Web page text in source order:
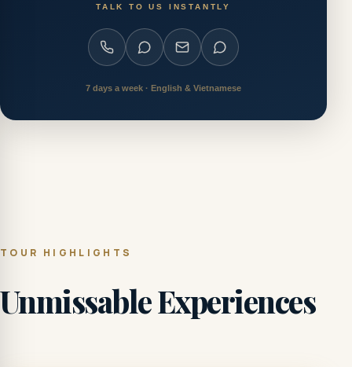
TALK TO US INSTANTLY
7 days a week · English & Vietnamese
TOUR HIGHLIGHTS
Unmissable Experiences